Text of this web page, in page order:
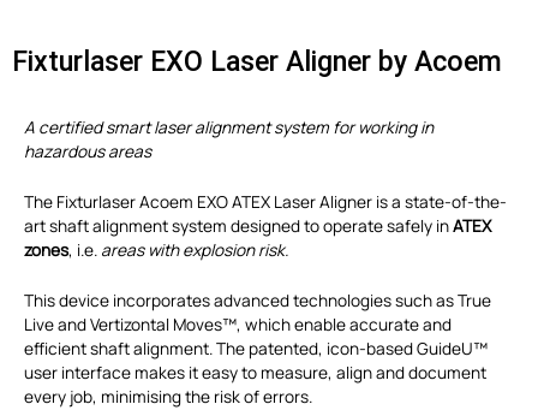
Fixturlaser EXO Laser Aligner by Acoem
A certified smart laser alignment system for working in
hazardous areas
The Fixturlaser Acoem EXO ATEX Laser Aligner is a state-of-the-
art shaft alignment system designed to operate safely inATEX
zones, i.e. areas with explosion risk.
This device incorporates advanced technologies such as True
Live and Vertizontal Moves™, which enable accurate and
efficient shaft alignment. The patented, icon-based GuideU™
user interface makes it easy to measure, align and document
every job, minimising the risk of errors.